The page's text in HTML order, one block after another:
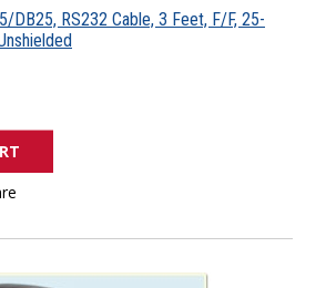
DB25, RS232 Cable, 3 Feet, F/F, 25-